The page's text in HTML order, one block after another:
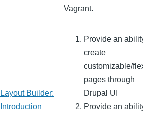
Vagrant.
Layout Builder:
Introduction
Provide an
create
customizable/
pages through
Drupal UI
Provide an